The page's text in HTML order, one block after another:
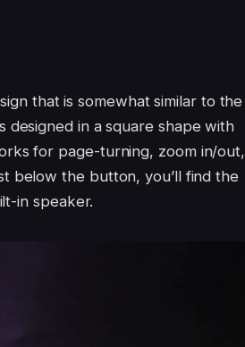
that is somewhat similar to the
designed in a square shape with
for page-turning, zoom in/out,
below the button, you’ll find the
in speaker.